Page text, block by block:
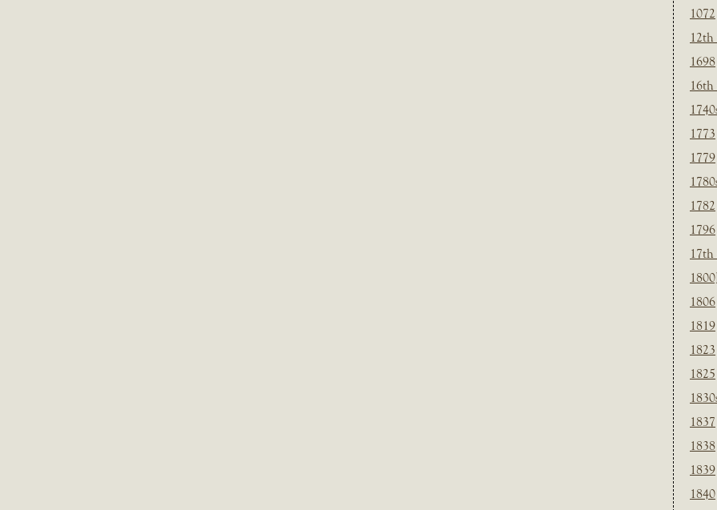
1072
12th
1698
16th
1773
1779
1782
1796
17th
1800]
1806
1819
1823
1825
1837
1838
1839
1840